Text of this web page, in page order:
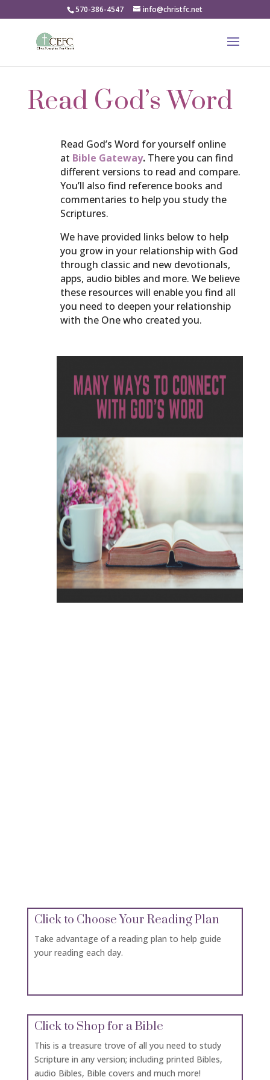
570-386-4547 info@christfc.net
Read God’s Word
Read God’s Word for yourself online
at Bible Gateway. There you can find
different versions to read and compare.
You’ll also find reference books and
commentaries to help you study the
Scriptures.
We have provided links below to help
you grow in your relationship with God
through classic and new devotionals,
apps, audio bibles and more. We believe
these resources will enable you find all
you need to deepen your relationship
with the One who created you.
Click to Choose Your Reading Plan
Take advantage of a reading plan to help guide
your reading each day.
Click to Shop for a Bible
This is a treasure trove of all you need to study
Scripture in any version; including printed Bibles,
audio Bibles, Bible covers and much more!